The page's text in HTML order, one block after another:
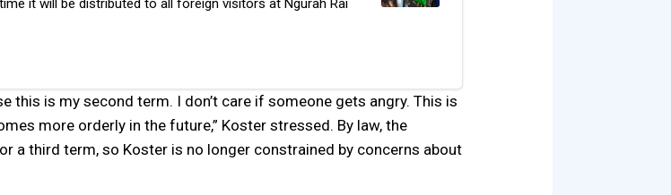
it will be distributed to all foreign visitors at Ngurah Rai
this is my second term. I don’t care if someone gets angry. This is
more orderly in the future,” Koster stressed. By law, the
a third term, so Koster is no longer constrained by concerns about